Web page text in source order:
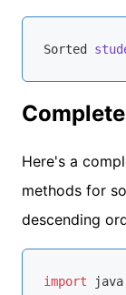
Sorted
Here's a
methods for
descending
import